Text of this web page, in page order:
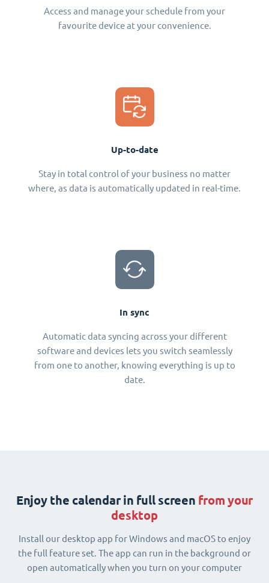
Access and manage your schedule from your
favourite device at your convenience.
Up-to-date
Stay in total control of your business no matter
where, as data is automatically updated in real-time.
In sync
Automatic data syncing across your different
software and devices lets you switch seamlessly
from one to another, knowing everything is up to
date.
Enjoy the calendar in full screen from your
desktop
Install our desktop app for Windows and macOS to enjoy
the full feature set. The app can run in the background or
open automatically when you turn on your computer